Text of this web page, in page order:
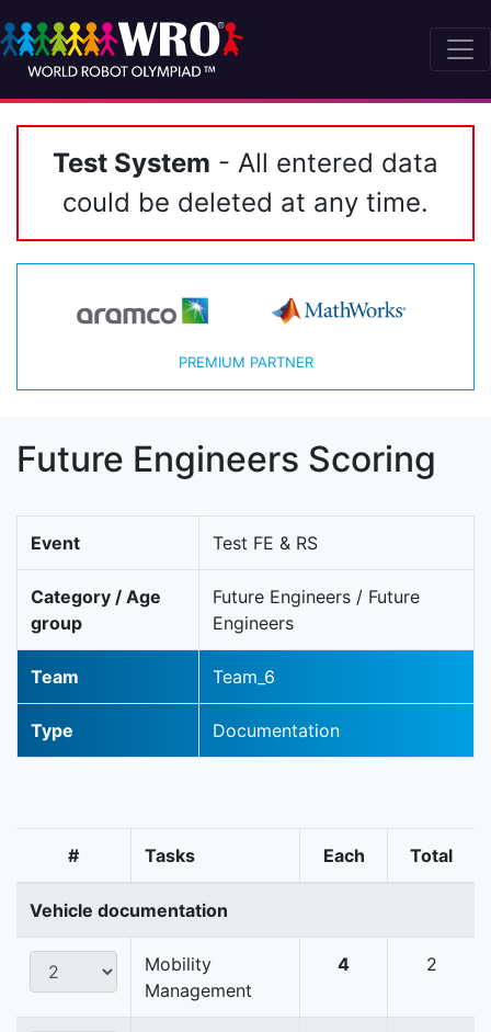
Test System - All entered data
could be deleted at any time.
PREMIUM PARTNER
Future Engineers Scoring
Event Test FE & RS
Category / Age
group
Future Engineers / Future
Engineers
Team Team_6
Type Documentation
# Tasks Each Total
Vehicle documentation
Mobility
Management
4 2